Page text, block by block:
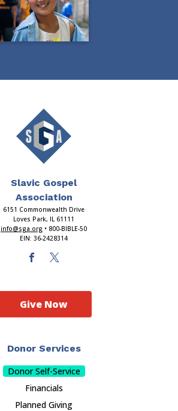
Slavic Gospel
Association
6151 Commonwealth Drive
Loves Park, IL 61111
info@sga.org • 800-BIBLE-50
EIN: 36-2428314
Donor Services
Donor Self-Service
Financials
Planned Giving
Give Now